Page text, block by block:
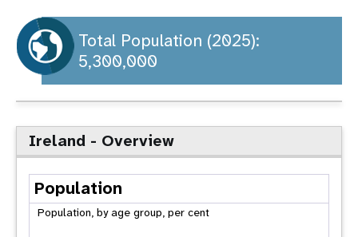
Total Population (2025):
5,300,000
Ireland - Overview
Population
Population, by age group, per cent